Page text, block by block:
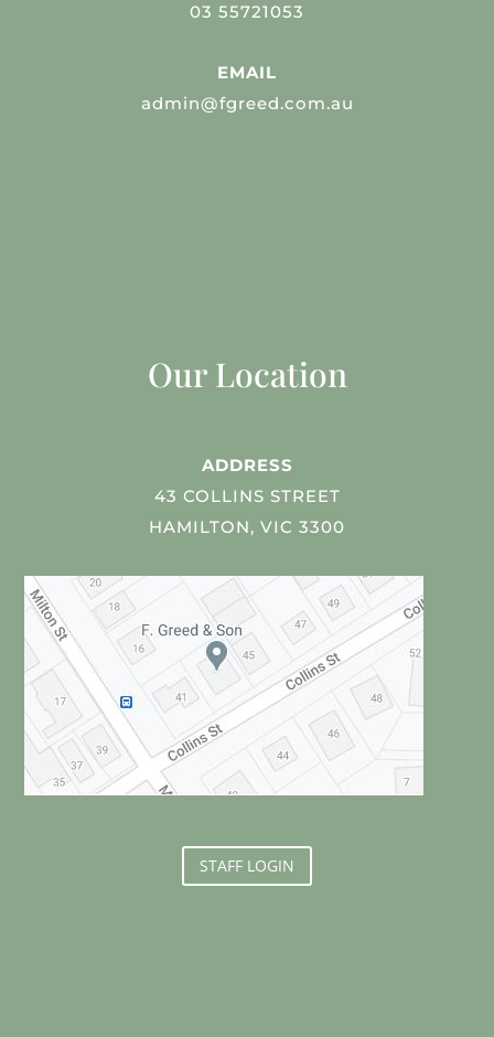
03 55721053
EMAIL
admin@fgreed.com.au
Our Location
ADDRESS
43 COLLINS STREET
HAMILTON, VIC 3300
STAFF LOGIN